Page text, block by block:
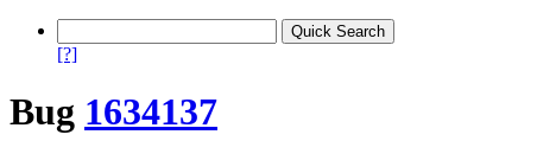
[?]
Bug 1634137